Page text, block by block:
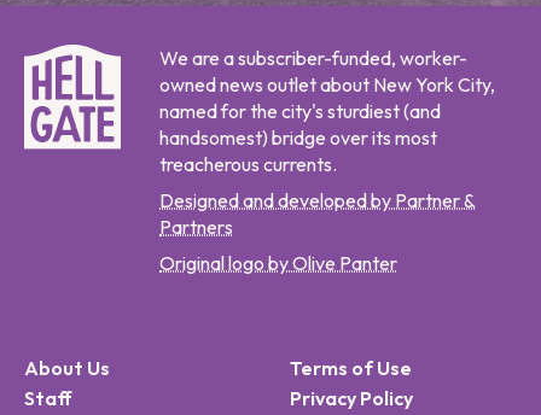
We are a subscriber-funded, worker-
owned news outlet about New York City,
named for the city's sturdiest (and
handsomest) bridge over its most
treacherous currents.
Designed and developed by Partner &
Partners
Original logo by Olive Panter
About Us
Staff
Terms of Use
Privacy Policy